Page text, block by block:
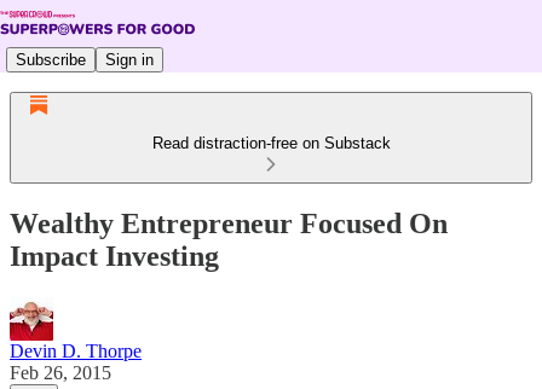
Subscribe Sign in
Read distraction-free on Substack
Wealthy Entrepreneur Focused On
Impact Investing
Devin D. Thorpe
Feb 26, 2015